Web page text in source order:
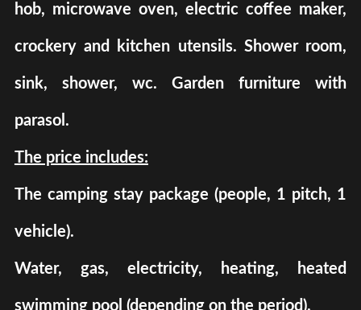
hob, microwave oven, electric coffee maker,
crockery and kitchen utensils. Shower room,
sink, shower, wc. Garden furniture with
parasol.
The price includes:
The camping stay package (people, 1 pitch, 1
vehicle).
Water, gas, electricity, heating, heated
swimming pool (depending on the period).